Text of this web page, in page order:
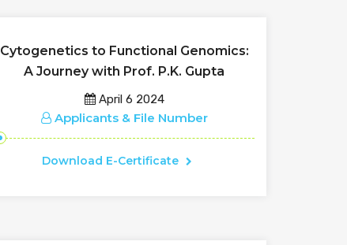
Cytogenetics to Functional Genomics:
A Journey with Prof. P.K. Gupta
April 6 2024
Applicants & File Number
Download E-Certificate